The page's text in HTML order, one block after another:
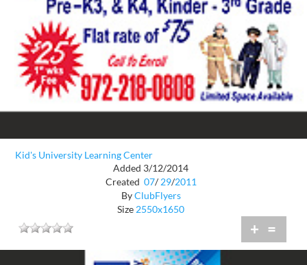
Kid's University Learning Center
Added 3/12/2014
Created 07/ 29/2011
ByClubFlyers
Size 2550x1650
+ =